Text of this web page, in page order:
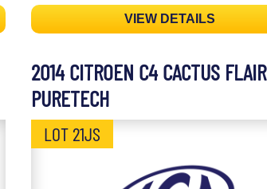
VIEW DETAILS
2014 CITROEN C4 CACTUS FLAIR
PURETECH
LOT 21JS